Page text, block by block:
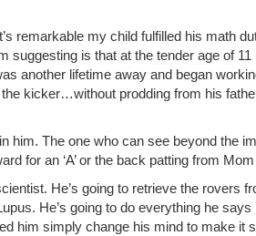
remarkable my child fulfilled his math
suggesting is that at the tender age of 11
another lifetime away and began
kicker…without prodding from his
him. The one who can see beyond the
for an ‘A’ or the back patting from
He’s going to retrieve the rovers
He’s going to do everything he says
him simply change his mind to make it